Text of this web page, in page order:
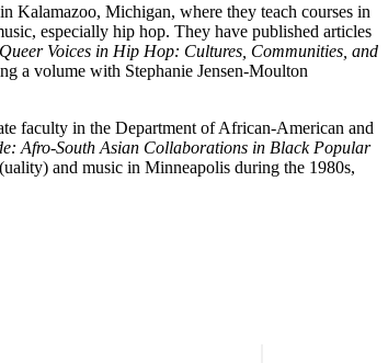
Michigan, where they teach courses in
especially hip hop. They have published articles
Queer Voices in Hip Hop: Cultures, Communities, and
a volume with Stephanie Jensen-Moulton
faculty in the Department of African-American and
Afro-South Asian Collaborations in Black Popular
and music in Minneapolis during the 1980s,